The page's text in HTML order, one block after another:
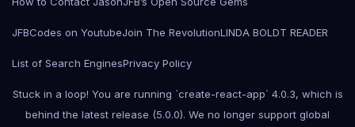
JFBCodes on YoutubeJoin The RevolutionLINDA BOLDT READER
List of Search EnginesPrivacy Policy
Stuck in a loop! You are running `create-react-app` 4.0.3, which is
behind the latest release (5.0.0). We no longer support global